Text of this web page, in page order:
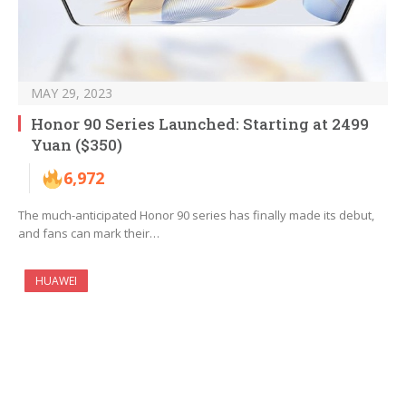
MAY 29, 2023
Honor 90 Series Launched: Starting at 2499
Yuan ($350)
6,972
The much-anticipated Honor 90 series has finally made its debut,
and fans can mark their…
HUAWEI